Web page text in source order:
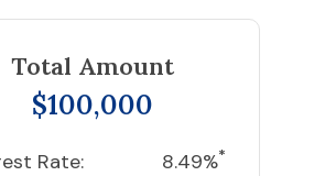
Total Amount
$100,000
Rate: 8.49%*